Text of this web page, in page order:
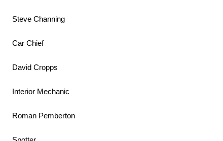
Steve Channing
Car Chief
David Cropps
Interior Mechanic
Roman Pemberton